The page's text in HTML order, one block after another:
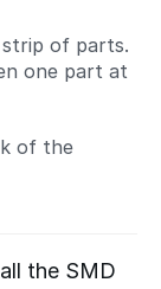
of parts.
one part at
of the
the SMD